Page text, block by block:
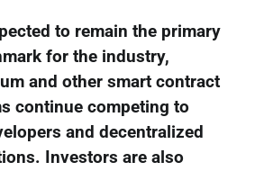
to remain the primary
for the industry,
and other smart contract
continue competing to
and decentralized
Investors are also